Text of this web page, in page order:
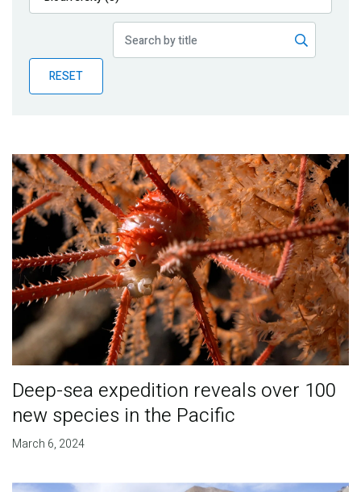
Publications
Partner News
RESET
Deep-sea expedition reveals over 100
new species in the Pacific
March 6, 2024